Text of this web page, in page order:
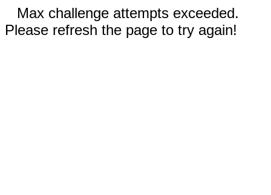
Max challenge attempts exceeded.
Please refresh the page to try again!